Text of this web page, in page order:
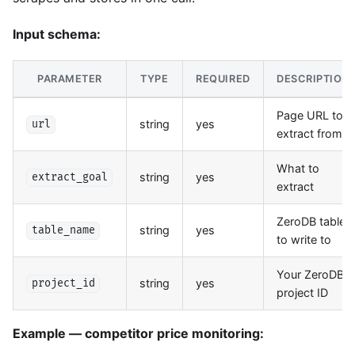
Input schema:
PARAMETER TYPE REQUIRED DESCRIPTION
url string yes
Page URL to
extract from
extract_goal string yes
What to
extract
table_name string yes
ZeroDB table
to write to
project_id string yes
Your ZeroDB
project ID
Example — competitor price monitoring: